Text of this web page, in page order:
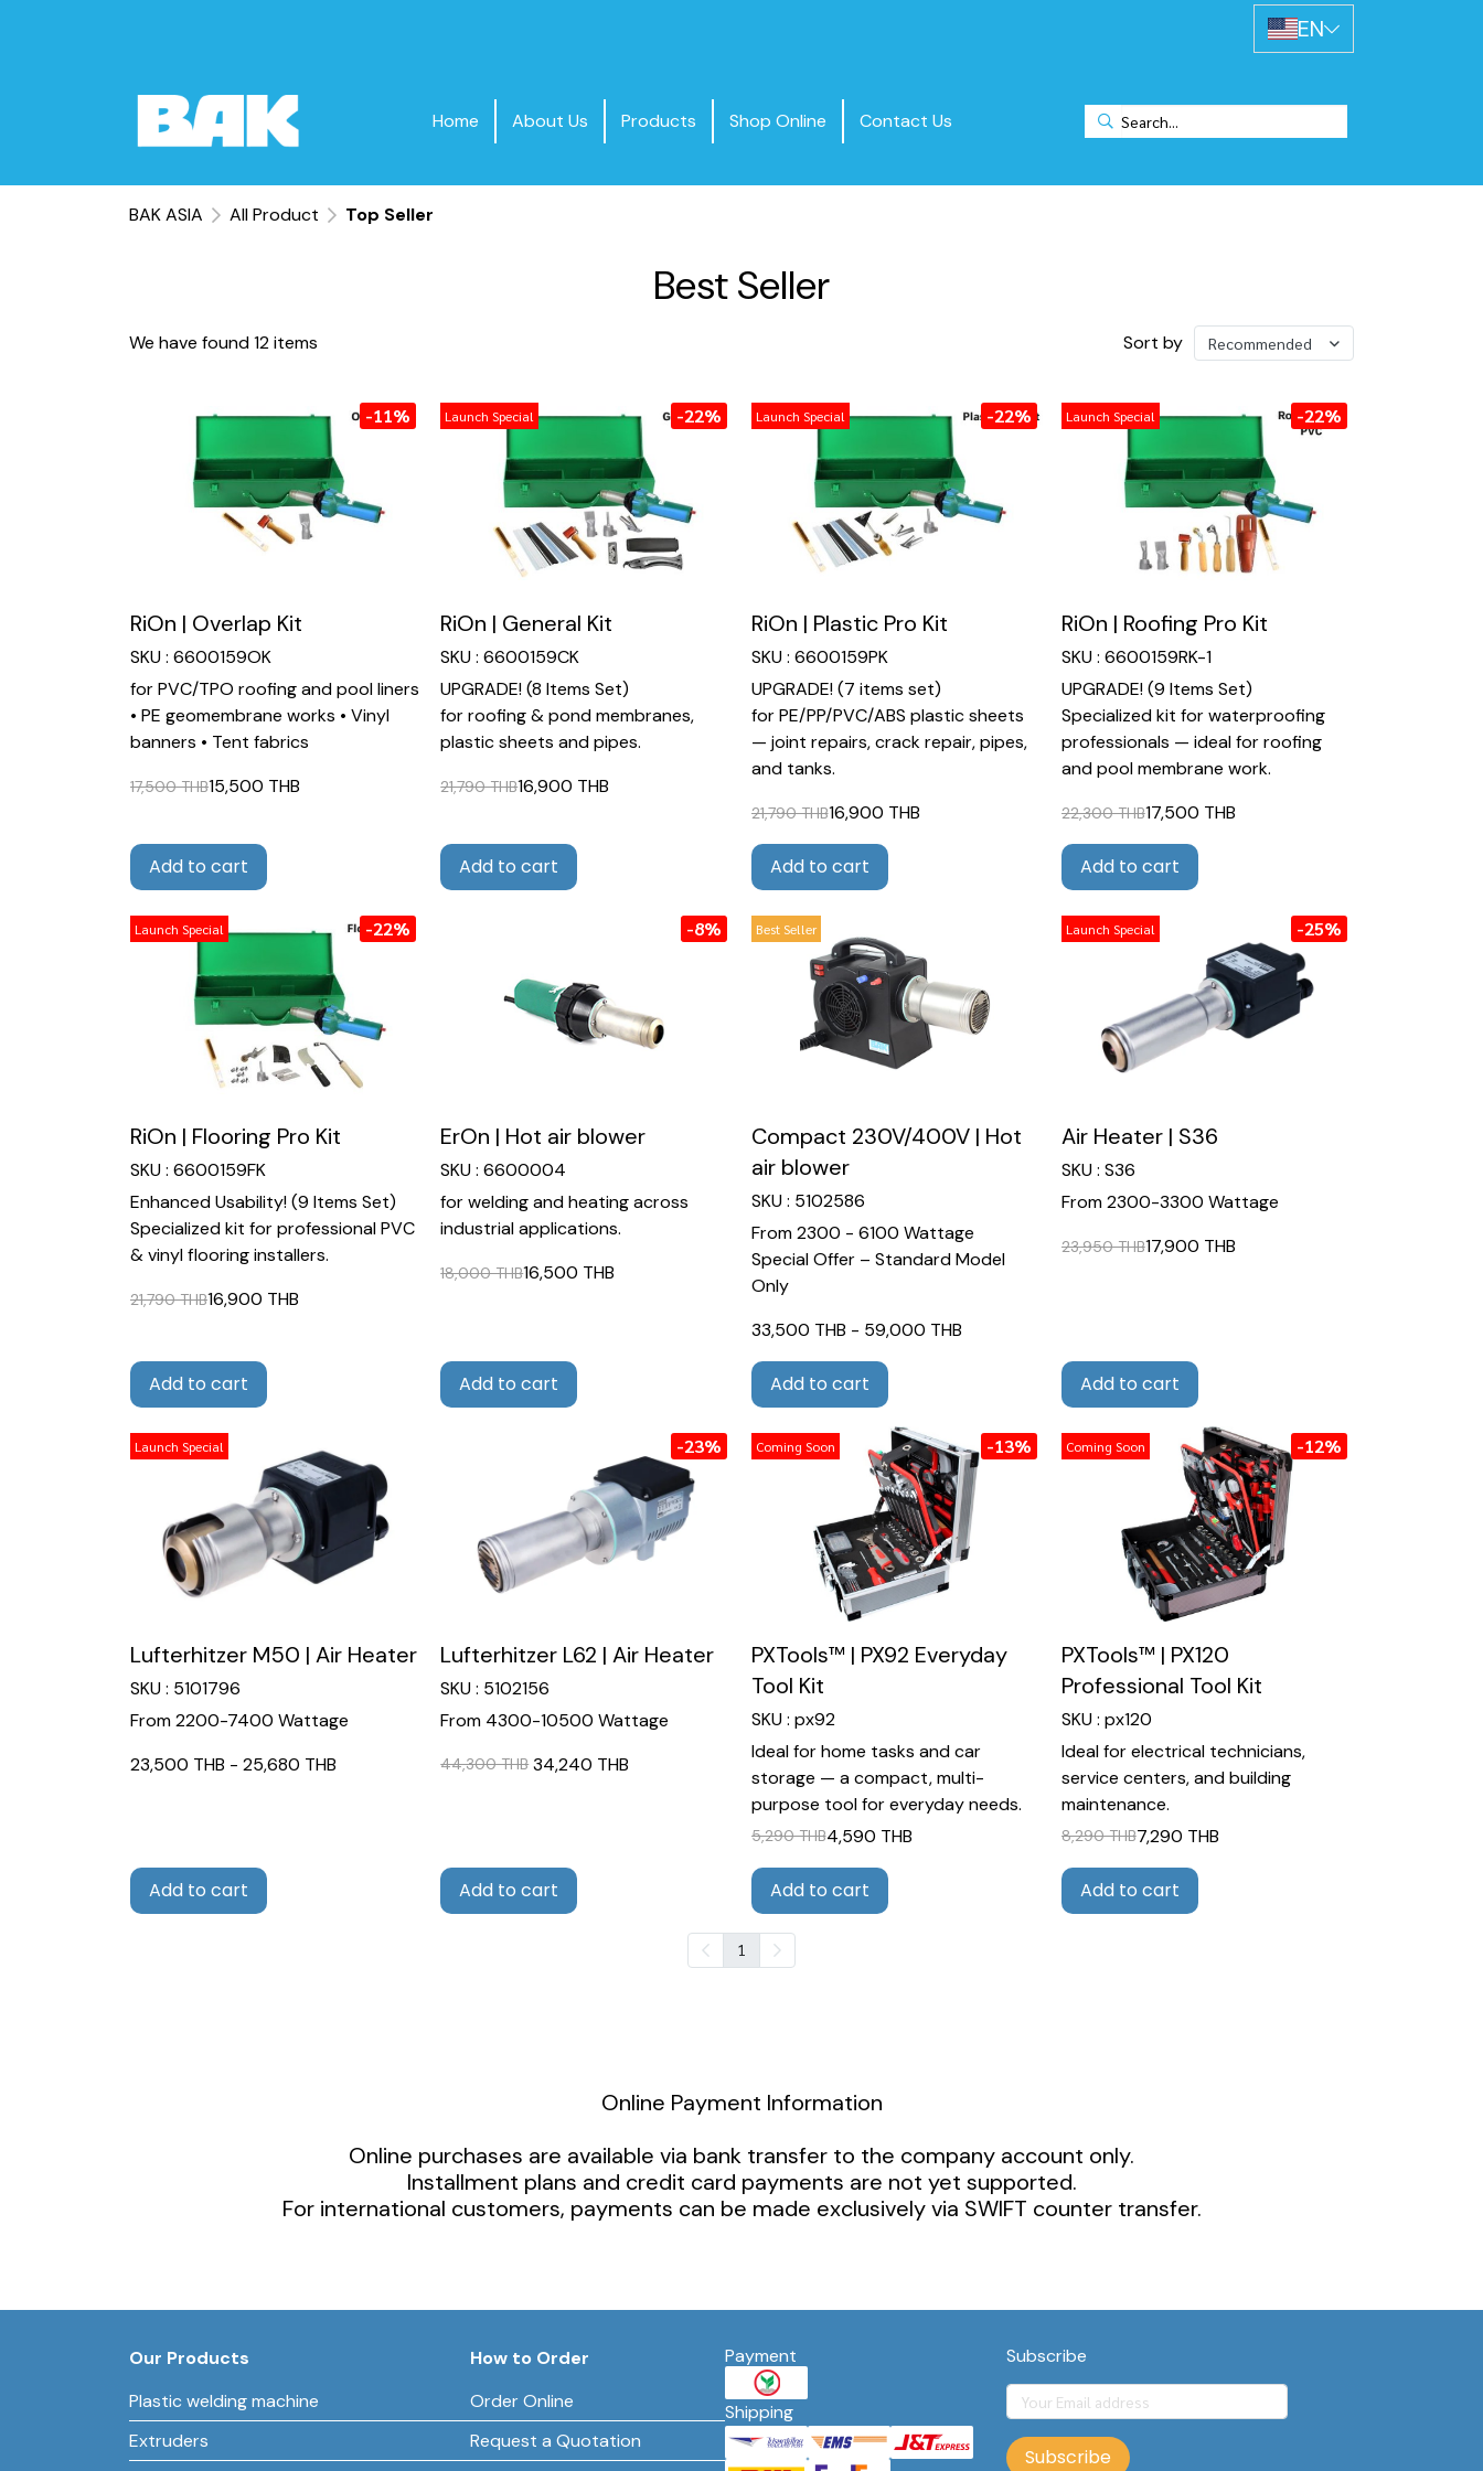
EN
Home About Us Products Shop Online Contact Us
BAK ASIA All Product Top Seller
Best Seller
We have found 12 items Sort by Recommended
-11%
RiOn | Overlap Kit
SKU : 6600159OK
for PVC/TPO roofing and pool liners
• PE geomembrane works • Vinyl
banners • Tent fabrics
17,500 THB15,500 THB
Add to cart
Launch Special -22%
RiOn | General Kit
SKU : 6600159CK
UPGRADE! (8 Items Set)
for roofing & pond membranes,
plastic sheets and pipes.
21,790 THB16,900 THB
Add to cart
Launch Special -22%
RiOn | Plastic Pro Kit
SKU : 6600159PK
UPGRADE! (7 items set)
for PE/PP/PVC/ABS plastic sheets
— joint repairs, crack repair, pipes,
and tanks.
21,790 THB16,900 THB
Add to cart
Launch Special -22%
RiOn | Roofing Pro Kit
SKU : 6600159RK-1
UPGRADE! (9 Items Set)
Specialized kit for waterproofing
professionals — ideal for roofing
and pool membrane work.
22,300 THB17,500 THB
Add to cart
Launch Special -22%
RiOn | Flooring Pro Kit
SKU : 6600159FK
Enhanced Usability! (9 Items Set)
Specialized kit for professional PVC
& vinyl flooring installers.
21,790 THB16,900 THB
Add to cart
-8%
ErOn | Hot air blower
SKU : 6600004
for welding and heating across
industrial applications.
18,000 THB16,500 THB
Add to cart
Best Seller
Compact 230V/400V | Hot
air blower
SKU : 5102586
From 2300 - 6100 Wattage
Special Offer – Standard Model
Only
33,500 THB - 59,000 THB
Add to cart
Launch Special -25%
Air Heater | S36
SKU : S36
From 2300-3300 Wattage
23,950 THB17,900 THB
Add to cart
Launch Special
Lufterhitzer M50 | Air Heater
SKU : 5101796
From 2200-7400 Wattage
23,500 THB - 25,680 THB
Add to cart
-23%
Lufterhitzer L62 | Air Heater
SKU : 5102156
From 4300-10500 Wattage
44,300 THB 34,240 THB
Add to cart
Coming Soon -13%
PXTools™ | PX92 Everyday
Tool Kit
SKU : px92
Ideal for home tasks and car
storage — a compact, multi-
purpose tool for everyday needs.
5,290 THB4,590 THB
Add to cart
Coming Soon -12%
PXTools™ | PX120
Professional Tool Kit
SKU : px120
Ideal for electrical technicians,
service centers, and building
maintenance.
8,290 THB7,290 THB
Add to cart
1
Online Payment Information
Online purchases are available via bank transfer to the company account only.
Installment plans and credit card payments are not yet supported.
For international customers, payments can be made exclusively via SWIFT counter transfer.
Our Products
Plastic welding machine
Extruders
How to Order
Order Online
Request a Quotation
Payment
Shipping
Subscribe
Subscribe